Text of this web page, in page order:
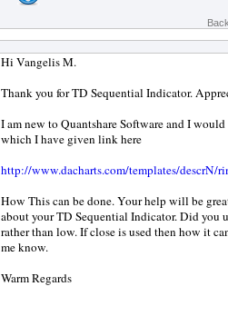
Hi Vangelis M.
Thank you for TD Sequential Indicator.
I am new to Quantshare Software and I
which I have given link here
http://www.dacharts.com/templates/descrN/
How This can be done. Your help will be
about your TD Sequential Indicator. Did you
rather than low. If close is used then how it
me know.
Warm Regards